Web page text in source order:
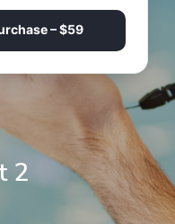
2
2
– $59